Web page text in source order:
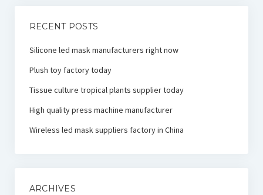
RECENT POSTS
Silicone led mask manufacturers right now
Plush toy factory today
Tissue culture tropical plants supplier today
High quality press machine manufacturer
Wireless led mask suppliers factory in China
ARCHIVES